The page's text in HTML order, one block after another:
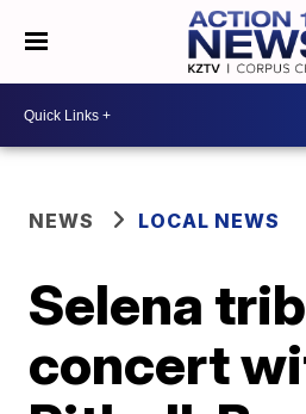
NEWS LOCAL NEWS
Selena
concert